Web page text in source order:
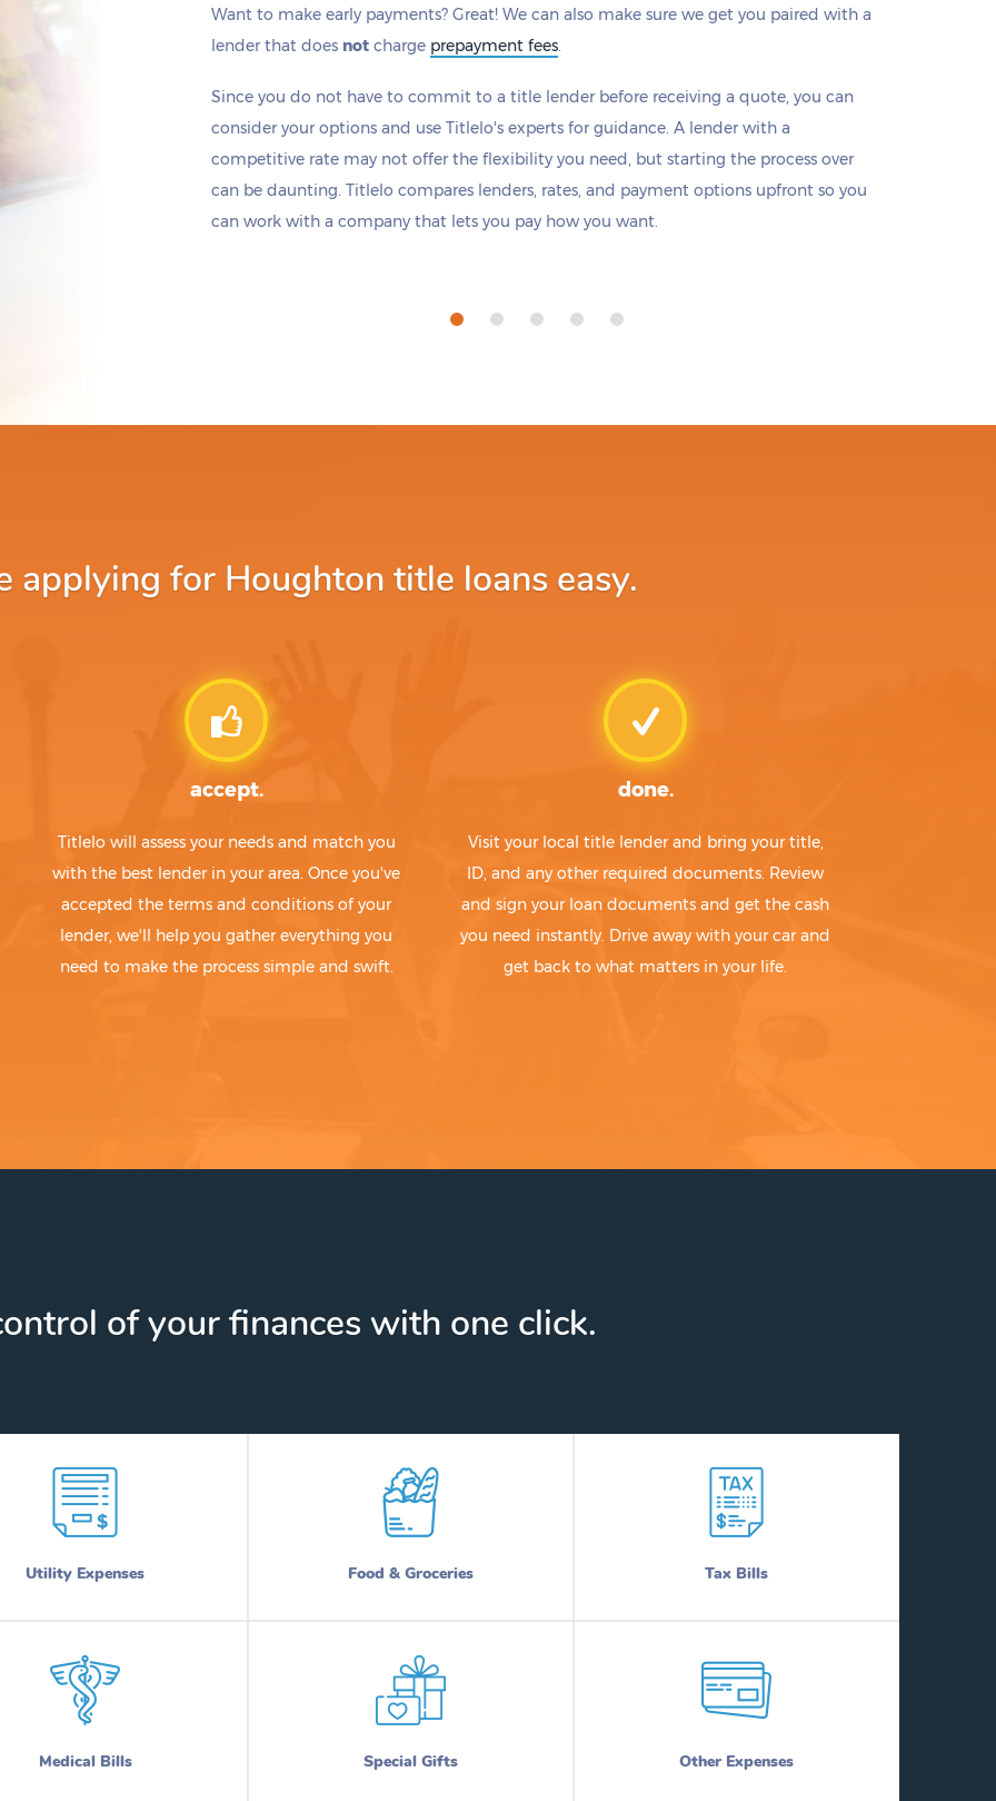
Want to make early payments? Great! We can also make sure we get you paired with a
lender that does not charge prepayment fees.
Since you do not have to commit to a title lender before receiving a quote, you can
consider your options and use Titlelo's experts for guidance. A lender with a
competitive rate may not offer the flexibility you need, but starting the process over
can be daunting. Titlelo compares lenders, rates, and payment options upfront so you
can work with a company that lets you pay how you want.
applying for Houghton title loans easy.
accept.
Titlelo will assess your needs and match you
with the best lender in your area. Once you've
accepted the terms and conditions of your
lender, we'll help you gather everything you
need to make the process simple and swift.
done.
Visit your local title lender and bring your title,
ID, and any other required documents. Review
and sign your loan documents and get the cash
you need instantly. Drive away with your car and
get back to what matters in your life.
of your finances with one click.
Utility Expenses Food & Groceries Tax Bills
Medical Bills Special Gifts Other Expenses